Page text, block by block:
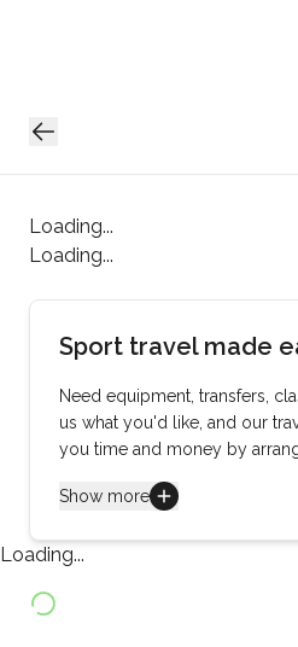
Loading...
Loading...
Loading...
Sport travel made
Need equipment, transfers,
us what you'd like, and our
you time and money by
Show more
Loading...